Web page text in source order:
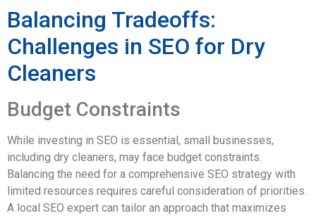
Balancing Tradeoffs:
Challenges in SEO for Dry
Cleaners
Budget Constraints
While investing in SEO is essential, small businesses,
including dry cleaners, may face budget constraints.
Balancing the need for a comprehensive SEO strategy with
limited resources requires careful consideration of priorities.
A local SEO expert can tailor an approach that maximizes